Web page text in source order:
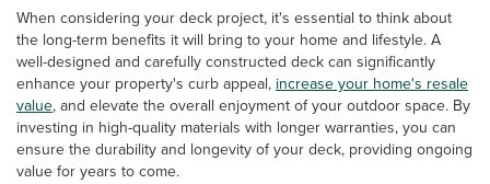
When considering your deck project, it's essential to think about
the long-term benefits it will bring to your home and lifestyle. A
well-designed and carefully constructed deck can significantly
enhance your property's curb appeal, increase your home's resale
value, and elevate the overall enjoyment of your outdoor space. By
investing in high-quality materials with longer warranties, you can
ensure the durability and longevity of your deck, providing ongoing
value for years to come.